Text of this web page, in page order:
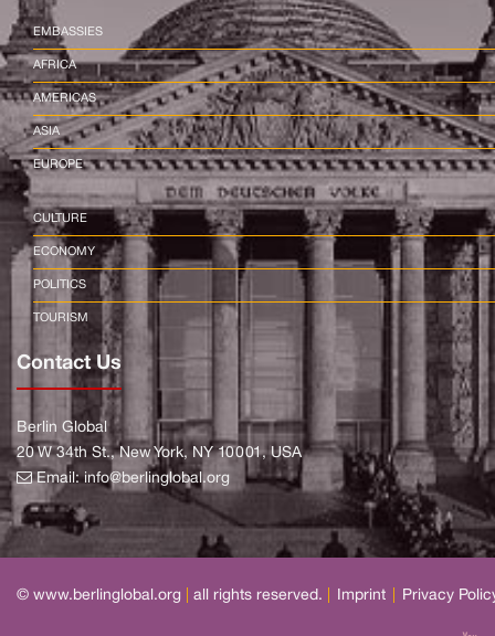
EMBASSIES
AFRICA
AMERICAS
ASIA
EUROPE
CULTURE
ECONOMY
POLITICS
TOURISM
Contact Us
Berlin Global
20 W 34th St., New York, NY 10001, USA
Email:info@berlinglobal.org
© www.berlinglobal.org all rights reserved. Imprint Privacy